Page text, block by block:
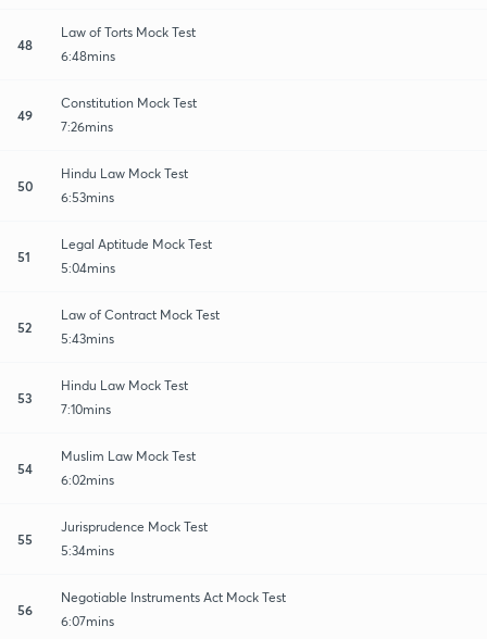
48
Law of Torts Mock Test
6:48mins
49
Constitution Mock Test
7:26mins
50
Hindu Law Mock Test
6:53mins
51
Legal Aptitude Mock Test
5:04mins
52
Law of Contract Mock Test
5:43mins
53
Hindu Law Mock Test
7:10mins
54
Muslim Law Mock Test
6:02mins
55
Jurisprudence Mock Test
5:34mins
56
Negotiable Instruments Act Mock Test
6:07mins